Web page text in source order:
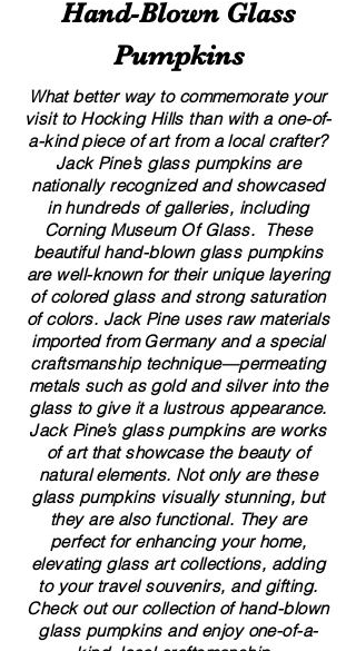
Hand​-​Blown Glass
Pumpkins
What better way to commemorate your
visit to Hocking Hills than with a one-of-
a-kind piece of art from a local crafter?
Jack Pine’s glass pumpkins are
nationally recognized and showcased
in hundreds of galleries, including
Corning Museum Of Glass. These
beautiful​ ​​hand-blown​ glass pumpkins
are well-known for their unique layering
of colored glass and strong saturation
of colors. ​​Jack Pine uses raw materials
imported from Germany and a special
craftsmanship technique—permeating
metals such as gold and silver into the
glass to give it a lustrous appearance.
Jack Pine’s glass pumpkins are works
of art that showcase the beauty of
natural elements. Not only are these
glass pumpkins visually stunning, but
they are also functional. They are
perfect for enhancing your home,
elevating glass art collections, adding
to your travel souvenirs, and gifting.
Check out our collection of ​hand-blown​
glass pumpkins and enjoy one-of-a-